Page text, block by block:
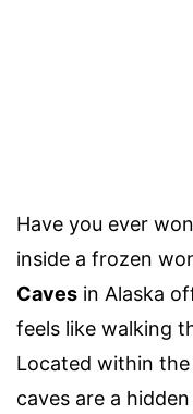
Have you ever
inside a frozen
Caves in Alaska
feels like walking
Located within the
caves are a